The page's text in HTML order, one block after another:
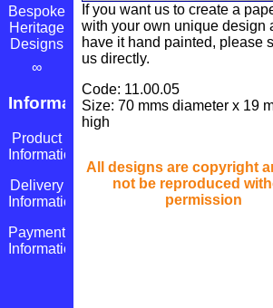
If you want us to create a
with your own unique design
have it hand painted, please
us directly.
Code: 11.00.05
Size: 70 mms diameter x 19
high
All designs are copyright
not be reproduced
permission
Bespoke
Heritage
Designs
∞
Information
Product
Information
Delivery
Information
Payment
Information